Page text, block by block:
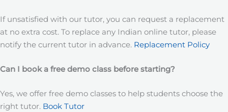
If unsatisfied with our tutor, you can request a replacement
at no extra cost. To replace any Indian online tutor, please
notify the current tutor in advance. Replacement Policy
Can I book a free demo class before starting?
Yes, we offer free demo classes to help students choose the
right tutor. Book Tutor